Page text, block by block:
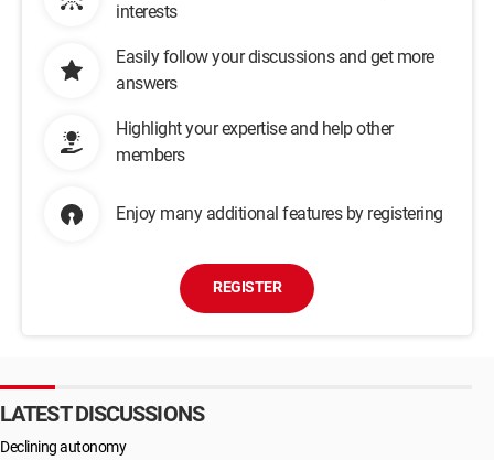
interests
Easily follow your discussions and get more
answers
Highlight your expertise and help other
members
Enjoy many additional features by registering
REGISTER
LATEST DISCUSSIONS
Declining autonomy